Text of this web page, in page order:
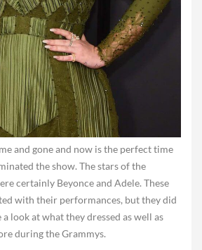
and gone and now is the perfect time
the show. The stars of the
certainly Beyonce and Adele. These
with their performances, but they did
look at what they dressed as well as
during the Grammys.